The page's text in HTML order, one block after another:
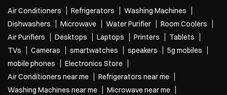
Air Conditioners Refrigerators
Washing Machines
Dishwashers
Microwave Water Purifier
Room Coolers
Air Purifiers
Desktops Laptops Printers
Tablets
TVs
Cameras smartwatches speakers
5g mobiles
mobile phones
Electronics Store
Air Conditioners near me
Refrigerators near me
Washing Machines near me
Microwave near me